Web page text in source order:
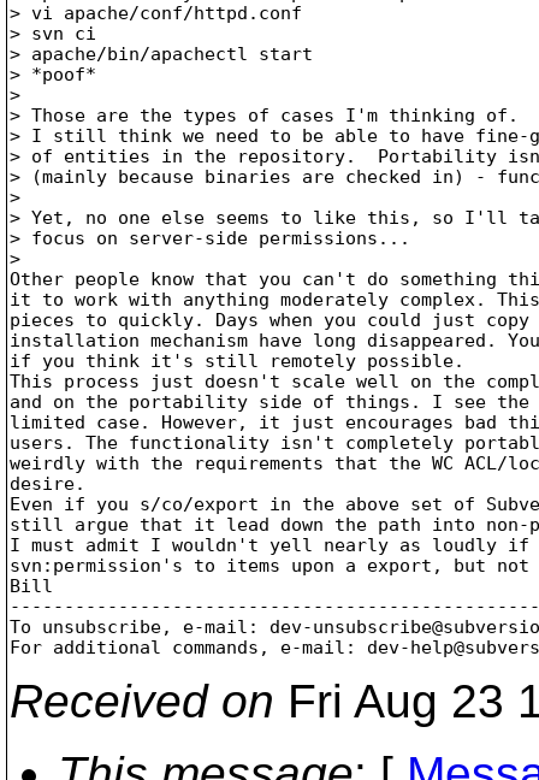
> vi apache/conf/httpd.conf
> svn ci
> apache/bin/apachectl start
> *poof*
>
> Those are the types of cases I'm thinking of.
> I still think we need to be able to have fine-
> of entities in the repository.  Portability
> (mainly because binaries are checked in) -
>
> Yet, no one else seems to like this, so I'll
> focus on server-side permissions...
>
Other people know that you can't do something
it to work with anything moderately complex.
pieces to quickly. Days when you could just
installation mechanism have long disappeared.
if you think it's still remotely possible.
This process just doesn't scale well on the
and on the portability side of things. I see the
limited case. However, it just encourages bad
users. The functionality isn't completely
weirdly with the requirements that the WC ACL/
desire.
Even if you s/co/export in the above set of
still argue that it lead down the path into non-
I must admit I wouldn't yell nearly as loudly if
svn:permission's to items upon a export, but
Bill
To unsubscribe, e-mail: dev-
For additional commands, e-mail: dev-
Received on Fri Aug 23